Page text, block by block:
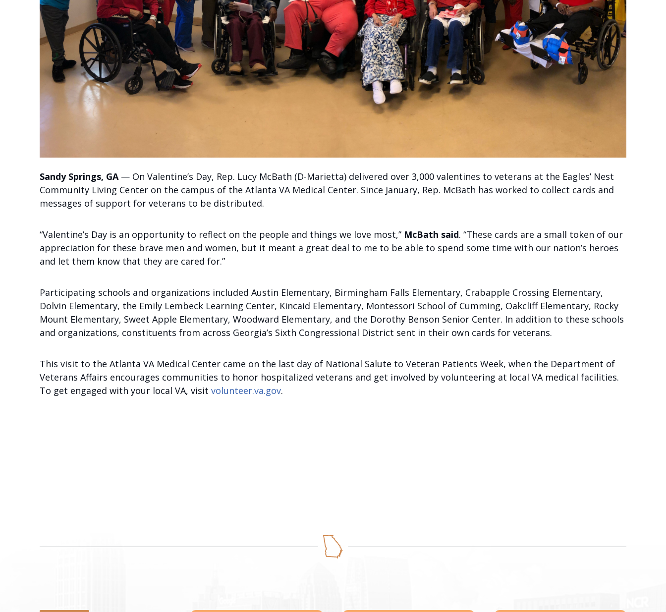
Sandy Springs, GA — On Valentine’s Day, Rep. Lucy McBath (D-Marietta) delivered over 3,000 valentines to veterans at the Eagles’ Nest
Community Living Center on the campus of the Atlanta VA Medical Center. Since January, Rep. McBath has worked to collect cards and
messages of support for veterans to be distributed.
“Valentine’s Day is an opportunity to reflect on the people and things we love most,” McBath said. “These cards are a small token of our
appreciation for these brave men and women, but it meant a great deal to me to be able to spend some time with our nation’s heroes
and let them know that they are cared for.”
Participating schools and organizations included Austin Elementary, Birmingham Falls Elementary, Crabapple Crossing Elementary,
Dolvin Elementary, the Emily Lembeck Learning Center, Kincaid Elementary, Montessori School of Cumming, Oakcliff Elementary, Rocky
Mount Elementary, Sweet Apple Elementary, Woodward Elementary, and the Dorothy Benson Senior Center. In addition to these schools
and organizations, constituents from across Georgia’s Sixth Congressional District sent in their own cards for veterans.
This visit to the Atlanta VA Medical Center came on the last day of National Salute to Veteran Patients Week, when the Department of
Veterans Affairs encourages communities to honor hospitalized veterans and get involved by volunteering at local VA medical facilities.
To get engaged with your local VA, visit volunteer.va.gov.